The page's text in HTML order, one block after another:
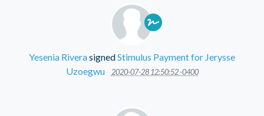
Yesenia RiverasignedStimulus Payment for Jerysse
Uzoegwu
2020-07-28 12:50:52 -0400